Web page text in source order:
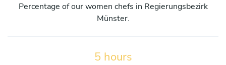
Percentage of our women chefs in Regierungsbezirk
Münster.
5 hours